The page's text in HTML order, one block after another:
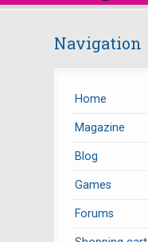
Navigation
Home
Magazine
Blog
Games
Forums